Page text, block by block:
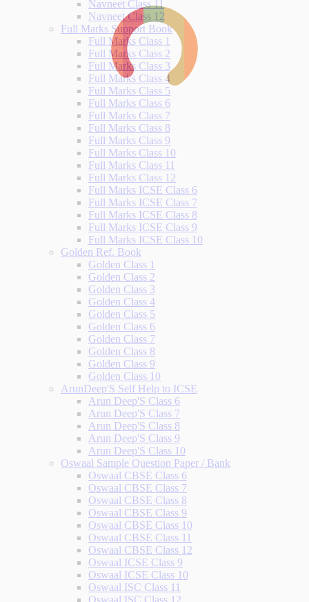
Navneet Class 11
Navneet Class 12
Full Marks Support Book
Full Marks Class 1
Full Marks Class 2
Full Marks Class 3
Full Marks Class 4
Full Marks Class 5
Full Marks Class 6
Full Marks Class 7
Full Marks Class 8
Full Marks Class 9
Full Marks Class 10
Full Marks Class 11
Full Marks Class 12
Full Marks ICSE Class 6
Full Marks ICSE Class 7
Full Marks ICSE Class 8
Full Marks ICSE Class 9
Full Marks ICSE Class 10
Golden Ref. Book
Golden Class 1
Golden Class 2
Golden Class 3
Golden Class 4
Golden Class 5
Golden Class 6
Golden Class 7
Golden Class 8
Golden Class 9
Golden Class 10
ArunDeep'S Self Help to ICSE
Arun Deep'S Class 6
Arun Deep'S Class 7
Arun Deep'S Class 8
Arun Deep'S Class 9
Arun Deep'S Class 10
Oswaal Sample Question Paper / Bank
Oswaal CBSE Class 6
Oswaal CBSE Class 7
Oswaal CBSE Class 8
Oswaal CBSE Class 9
Oswaal CBSE Class 10
Oswaal CBSE Class 11
Oswaal CBSE Class 12
Oswaal ICSE Class 9
Oswaal ICSE Class 10
Oswaal ISC Class 11
Oswaal ISC Class 12